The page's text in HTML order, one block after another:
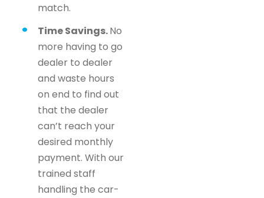
match.
Time Savings.No
more having to go
dealer to dealer
and waste hours
on end to find out
that the dealer
can’t reach your
desired monthly
payment. With our
trained staff
handling the car-